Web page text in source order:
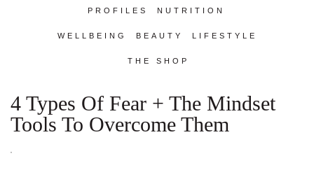
PROFILES NUTRITION
WELLBEING BEAUTY LIFESTYLE
THE SHOP
4 Types Of Fear + The Mindset
Tools To Overcome Them